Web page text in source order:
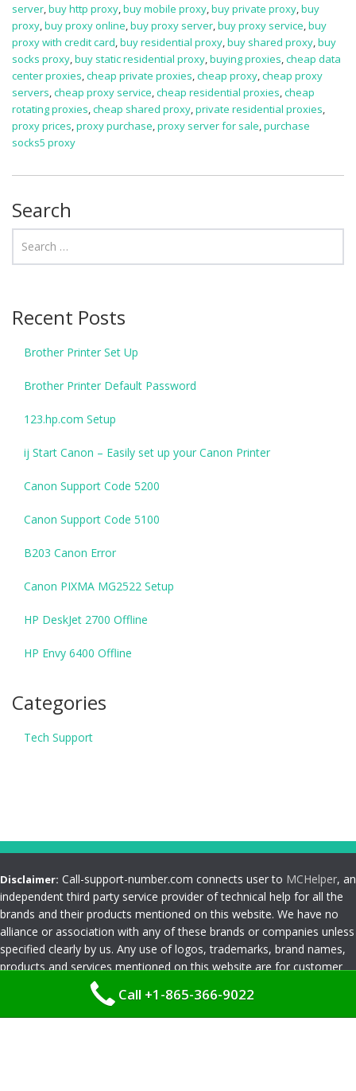
server,buy http proxy,buy mobile proxy,buy private proxy,buy
proxy,buy proxy online,buy proxy server,buy proxy service,buy
proxy with credit card,buy residential proxy,buy shared proxy,buy
socks proxy,buy static residential proxy,buying proxies,cheap data
center proxies,cheap private proxies,cheap proxy,cheap proxy
servers,cheap proxy service,cheap residential proxies,cheap
rotating proxies,cheap shared proxy,private residential proxies,
proxy prices,proxy purchase,proxy server for sale,purchase
socks5 proxy
Search
Recent Posts
Brother Printer Set Up
Brother Printer Default Password
123.hp.com Setup
ij Start Canon – Easily set up your Canon Printer
Canon Support Code 5200
Canon Support Code 5100
B203 Canon Error
Canon PIXMA MG2522 Setup
HP DeskJet 2700 Offline
HP Envy 6400 Offline
Categories
Tech Support
Disclaimer: Call-support-number.com connects user to MCHelper, an
independent third party service provider of technical help for all the
brands and their products mentioned on this website. We have no
alliance or association with any of these brands or companies unless
specified clearly by us. Any use of logos, trademarks, brand names,
products and services mentioned on this website are for customer
reference and understanding only. Please read
Call +1-865-366-9022